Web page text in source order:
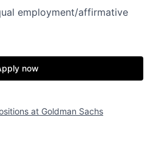
employment/affirmative
now
at Goldman Sachs